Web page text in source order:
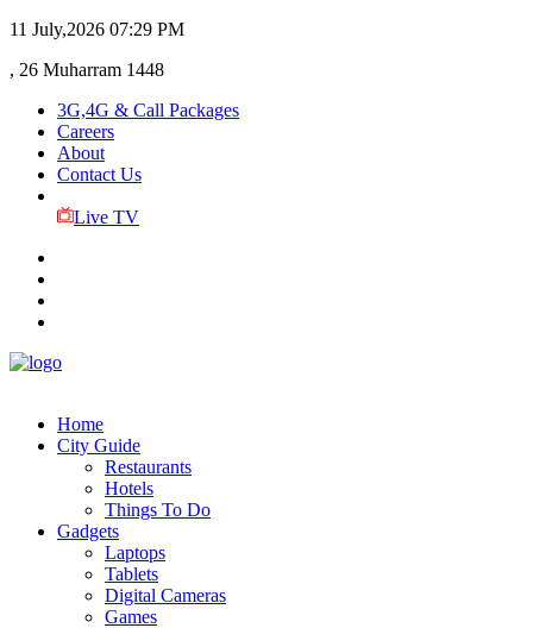
11 July,2026 07:29 PM
, 26 Muharram 1448
3G,4G & Call Packages
Careers
About
Contact Us
Live TV
Home
City Guide
Restaurants
Hotels
Things To Do
Gadgets
Laptops
Tablets
Digital Cameras
Games